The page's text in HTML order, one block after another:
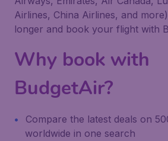
Airlines, China Airlines, and
longer and book your flight with
Why book with
BudgetAir?
Compare the latest deals on
worldwide in one search